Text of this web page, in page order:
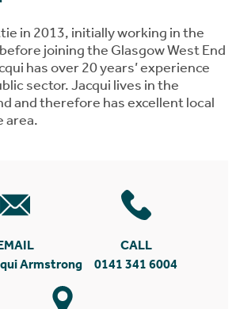
in 2013, initially working in the
joining the Glasgow West End
has over 20 years’ experience
sector. Jacqui lives in the
and therefore has excellent local
area.
Armstrong
CALL
0141 341 6004